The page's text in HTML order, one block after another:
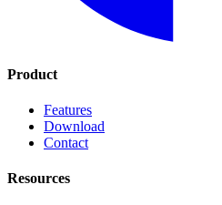
Product
Features
Download
Contact
Resources